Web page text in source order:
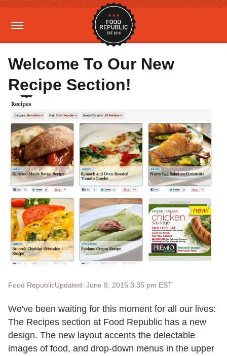
Welcome To Our New
Recipe Section!
Food RepublicUpdated: June 8, 2015 3:35 pm EST
We've been waiting for this moment for all our lives:
The Recipes section at Food Republic has a new
design. The new layout accents the delectable
images of food, and drop-down menus in the upper